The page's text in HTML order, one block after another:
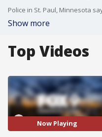
Show more
Top Videos
Now Playing